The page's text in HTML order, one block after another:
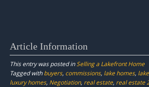
Article Information
This entry was posted inSelling a Lakefront Home
Tagged withbuyers, commissions, lake homes,
luxury homes, Negotiation, real estate, real estate